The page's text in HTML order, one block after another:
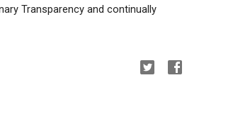
Transparency and continually